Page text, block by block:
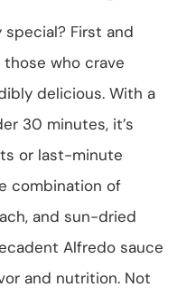
First and
who crave
delicious. With a
30 minutes, it’s
or last-minute
combination of
and sun-dried
Alfredo sauce
and nutrition. Not